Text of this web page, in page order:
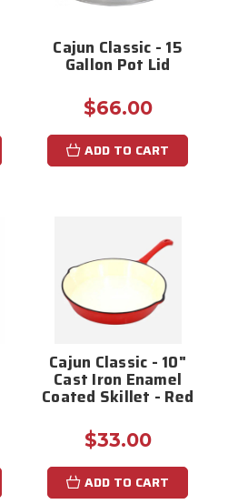
Cajun Classic - 15
Gallon Pot Lid
$66.00
ADD TO CART
Cajun Classic - 10"
Cast Iron Enamel
Coated Skillet - Red
$33.00
ADD TO CART